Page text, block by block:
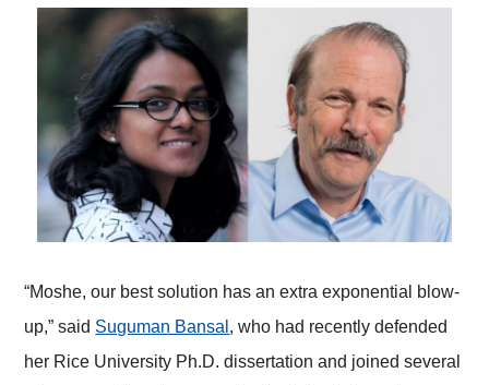
“Moshe, our best solution has an extra exponential blow-
up,” said Suguman Bansal , who had recently defended
her Rice University Ph.D. dissertation and joined several